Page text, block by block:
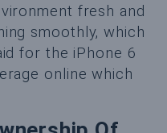
fresh and
smoothly, which
for the iPhone 6
online which